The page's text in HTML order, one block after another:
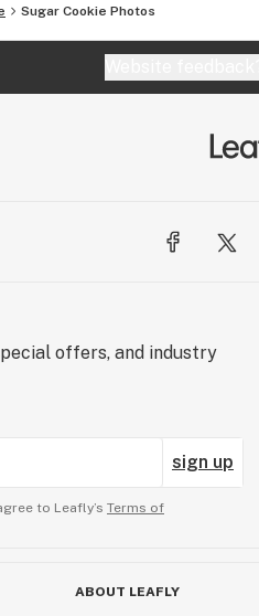
Sugar Cookie Photos
offers, and industry
sign up
to Leafly’s Terms of
ABOUT LEAFLY